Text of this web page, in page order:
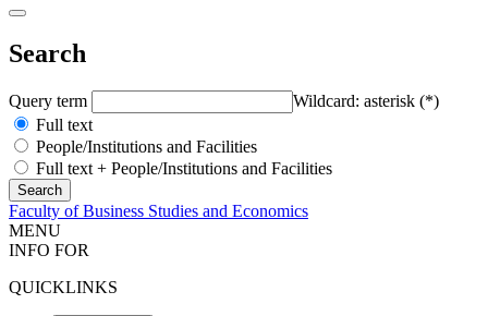
Search
Query term
Wildcard: asterisk (*)
Full text
People/Institutions and Facilities
Full text + People/Institutions and Facilities
Faculty of Business Studies and Economics
MENU
INFO FOR
QUICKLINKS